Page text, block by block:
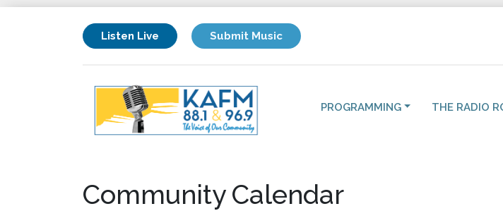
Listen Live Submit Music
PROGRAMMING THE RADIO
Community Calendar